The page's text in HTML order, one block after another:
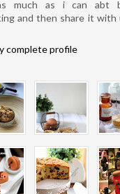
much as i can abt
and then share it with
complete profile